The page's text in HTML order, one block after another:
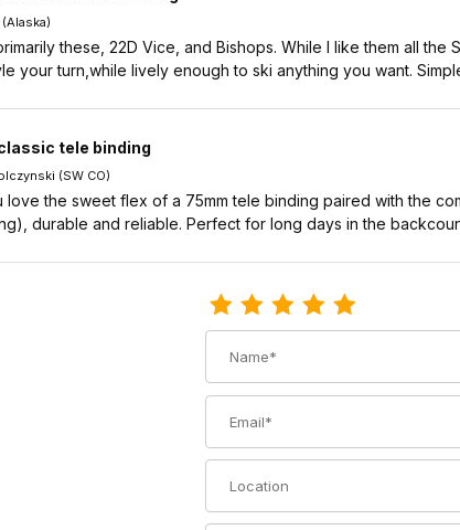
primarily these, 22D Vice, and Bishops. While I like them all
your turn,while lively enough to ski anything you want.
tele binding
(SW CO)
love the sweet flex of a 75mm tele binding paired with the
durable and reliable. Perfect for long days in the
Review Voile Switchback Telemark